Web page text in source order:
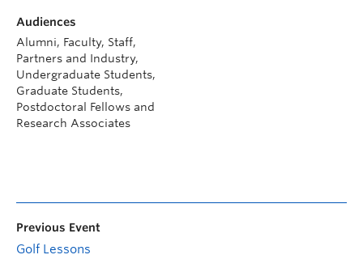
Audiences
Alumni, Faculty, Staff,
Partners and Industry,
Undergraduate Students,
Graduate Students,
Postdoctoral Fellows and
Research Associates
Previous Event
Golf Lessons